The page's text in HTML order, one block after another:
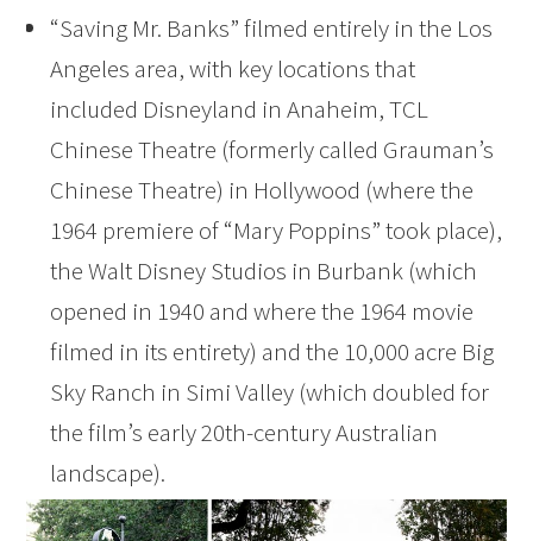
“Saving Mr. Banks” filmed entirely in the Los
Angeles area, with key locations that
included Disneyland in Anaheim, TCL
Chinese Theatre (formerly called Grauman’s
Chinese Theatre) in Hollywood (where the
1964 premiere of “Mary Poppins” took place),
the Walt Disney Studios in Burbank (which
opened in 1940 and where the 1964 movie
filmed in its entirety) and the 10,000 acre Big
Sky Ranch in Simi Valley (which doubled for
the film’s early 20th-century Australian
landscape).